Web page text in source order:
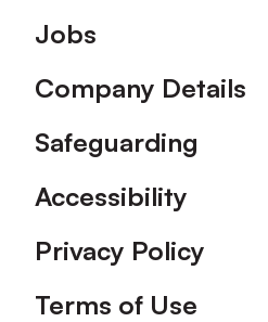
Footer
Jobs
Company Details
Safeguarding
Accessibility
Privacy Policy
Terms of Use